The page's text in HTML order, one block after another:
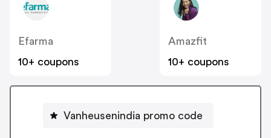
Efarma
10+ coupons
Amazfit
10+ coupons
Vanheusenindia promo code